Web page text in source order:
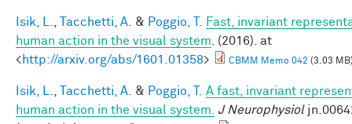
Isik, L. Tacchetti, A. & Poggio, T.
Fast, invariant
human action in the visual system . (2016). at
<http://arxiv.org/abs/1601.01358> CBMM Memo 042 (3.03
Isik, L. Tacchetti, A. & Poggio, T.
A fast, invariant
human action in the visual system. J Neurophysiol